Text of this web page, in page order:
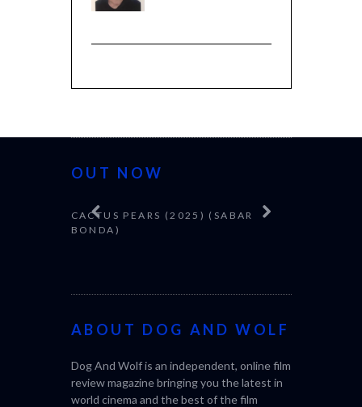
OUT NOW
CACTUS PEARS (2025) (SABAR
BONDA)
ABOUT DOG AND WOLF
Dog And Wolf is an independent, online film
review magazine bringing you the latest in
world cinema and the best of the film